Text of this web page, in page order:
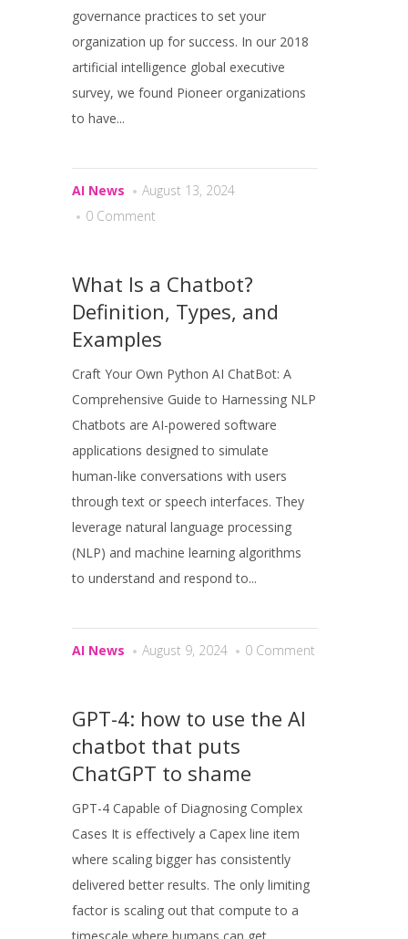
governance practices to set your
organization up for success. In our 2018
artificial intelligence global executive
survey, we found Pioneer organizations
to have...
AI News
August 13, 2024
0 Comment
What Is a Chatbot?
Definition, Types, and
Examples
Craft Your Own Python AI ChatBot: A
Comprehensive Guide to Harnessing NLP
Chatbots are AI-powered software
applications designed to simulate
human-like conversations with users
through text or speech interfaces. They
leverage natural language processing
(NLP) and machine learning algorithms
to understand and respond to...
AI News August 9, 2024 0 Comment
GPT-4: how to use the AI
chatbot that puts
ChatGPT to shame
GPT-4 Capable of Diagnosing Complex
Cases It is effectively a Capex line item
where scaling bigger has consistently
delivered better results. The only limiting
factor is scaling out that compute to a